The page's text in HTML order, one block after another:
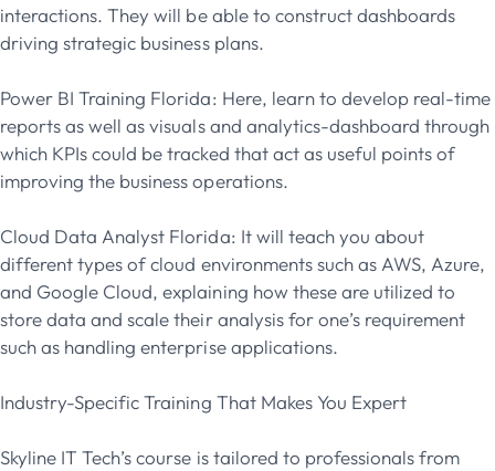
interactions. They will be able to construct dashboards
driving strategic business plans.
Power BI Training Florida: Here, learn to develop real-time
reports as well as visuals and analytics-dashboard through
which KPIs could be tracked that act as useful points of
improving the business operations.
Cloud Data Analyst Florida: It will teach you about
different types of cloud environments such as AWS, Azure,
and Google Cloud, explaining how these are utilized to
store data and scale their analysis for one’s requirement
such as handling enterprise applications.
Industry-Specific Training That Makes You Expert
Skyline IT Tech’s course is tailored to professionals from